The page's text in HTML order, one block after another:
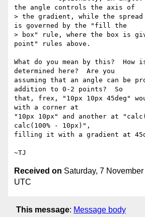
the angle controls the axis of
> the gradient, while the
is governed by the "fill the
> box" rule, where the box is
point" rules above.
What do you mean by this?  How
determined here?  Are you
assuming that an angle can be
addition to 0-2 points?  So
that, frex, "10px 10px 45deg"
with a corner at
"10px 10px" and another at
calc(100% - 10px)",
filling it with a gradient at
Received on Saturday, 7
UTC
This message: Message body